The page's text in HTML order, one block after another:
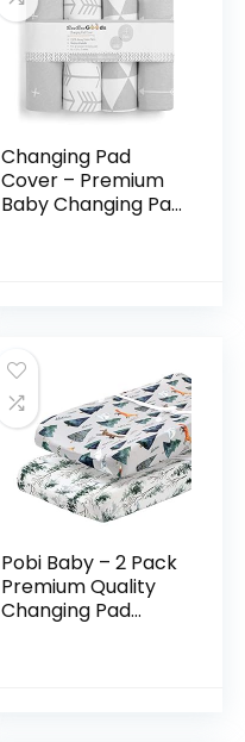
Changing Pad
Cover – Premium
Baby Changing Pad
Pobi Baby – 2 Pack
Premium Quality
Changing Pad